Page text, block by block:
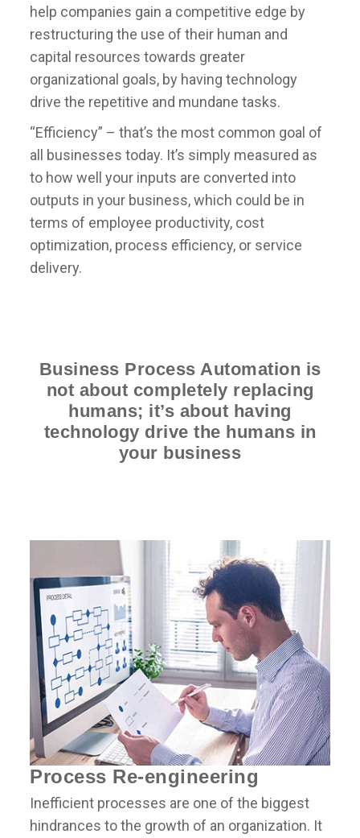
help companies gain a competitive edge by
restructuring the use of their human and
capital resources towards greater
organizational goals, by having technology
drive the repetitive and mundane tasks.
“Efficiency” – that’s the most common goal of
all businesses today. It’s simply measured as
to how well your inputs are converted into
outputs in your business, which could be in
terms of employee productivity, cost
optimization, process efficiency, or service
delivery.
Business Process Automation is
not about completely replacing
humans; it’s about having
technology drive the humans in
your business
Process Re-engineering
Inefficient processes are one of the biggest
hindrances to the growth of an organization. It